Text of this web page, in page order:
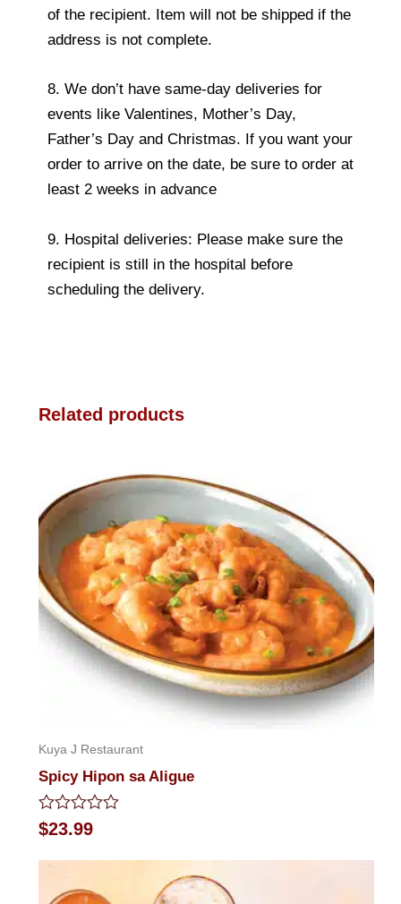
of the recipient. Item will not be shipped if the
address is not complete.
8. We don’t have same-day deliveries for
events like Valentines, Mother’s Day,
Father’s Day and Christmas. If you want your
order to arrive on the date, be sure to order at
least 2 weeks in advance
9. Hospital deliveries: Please make sure the
recipient is still in the hospital before
scheduling the delivery.
Related products
Kuya J Restaurant
Spicy Hipon sa Aligue
Rated
0
of
$23.99